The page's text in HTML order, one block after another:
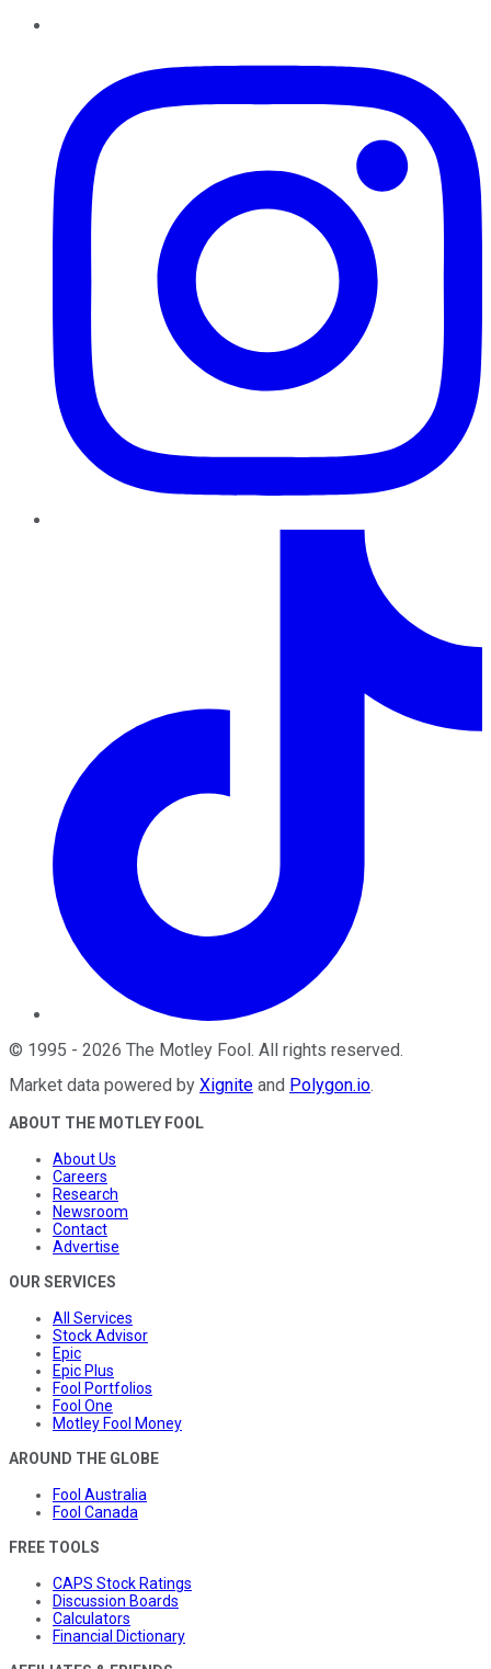
© 1995 - 2026 The Motley Fool . All rights reserved.
Market data powered by Xignite and Polygon.io.
ABOUT THE MOTLEY FOOL
About Us
Careers
Research
Newsroom
Contact
Advertise
OUR SERVICES
All Services
Stock Advisor
Epic
Epic Plus
Fool Portfolios
Fool One
Motley Fool Money
AROUND THE GLOBE
Fool Australia
Fool Canada
FREE TOOLS
CAPS Stock Ratings
Discussion Boards
Calculators
Financial Dictionary